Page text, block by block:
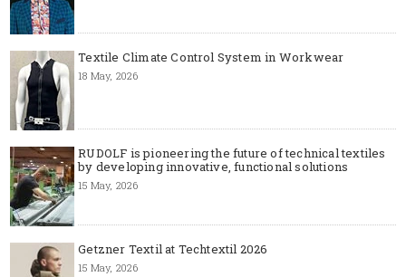
Textile Climate Control System in Workwear
18 May, 2026
RUDOLF is pioneering the future of technical textiles
by developing innovative, functional solutions
15 May, 2026
Getzner Textil at Techtextil 2026
15 May, 2026